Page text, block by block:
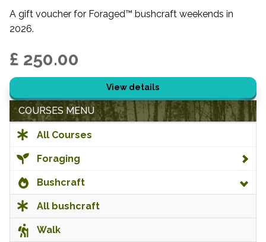
A gift voucher for Foraged™ bushcraft weekends in
2026.
£ 250.00
View details
COURSES MENU
All Courses
Foraging
Bushcraft
All bushcraft
Walk